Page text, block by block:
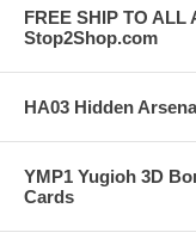
FREE SHIP TO ALL
Stop2Shop.com
HA03 Hidden
YMP1 Yugioh 3D
Cards